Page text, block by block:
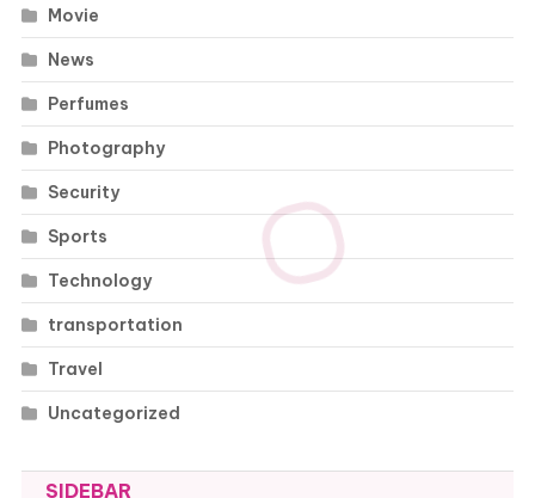
Movie
News
Perfumes
Photography
Security
Sports
Technology
transportation
Travel
Uncategorized
SIDEBAR